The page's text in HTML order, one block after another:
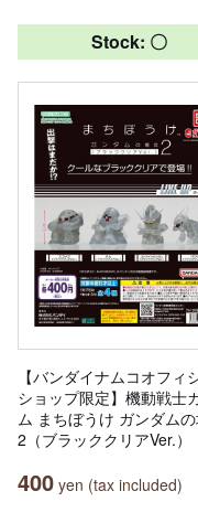
Stock: 〇
【バンダイナムコオフィ
ショップ限定】機動戦士
ム まちぼうけ ガンダム
2（ブラッククリアVer.）
400 yen (tax included)